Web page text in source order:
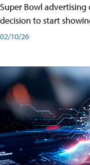
Super Bowl
decision to start
02/10/26